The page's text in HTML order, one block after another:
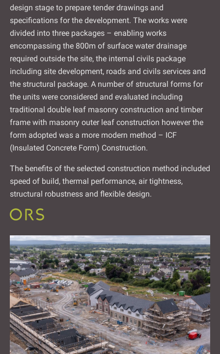
design stage to prepare tender drawings and
specifications for the development. The works were
divided into three packages – enabling works
encompassing the 800m of surface water drainage
required outside the site, the internal civils package
including site development, roads and civils services and
the structural package. A number of structural forms for
the units were considered and evaluated including
traditional double leaf masonry construction and timber
frame with masonry outer leaf construction however the
form adopted was a more modern method – ICF
(Insulated Concrete Form) Construction.
The benefits of the selected construction method included
speed of build, thermal performance, air tightness,
structural robustness and flexible design.